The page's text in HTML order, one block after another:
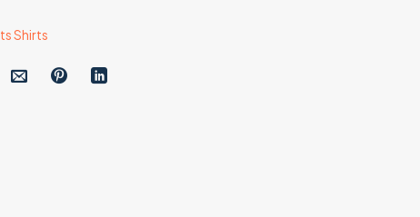
Shirts